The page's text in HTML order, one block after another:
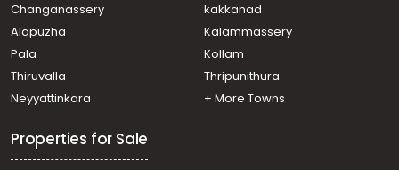
Changanassery
kakkanad
Alapuzha
Kalammassery
Pala
Kollam
Thiruvalla
Thripunithura
Neyyattinkara
+ More Towns
Properties for Sale